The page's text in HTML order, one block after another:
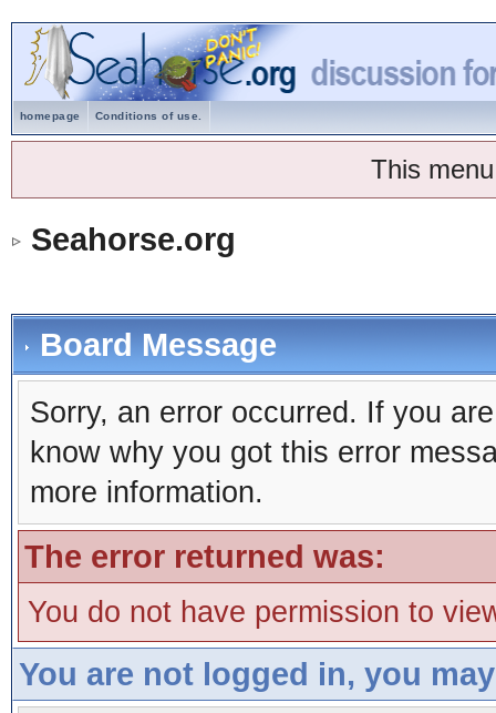
homepage Conditions of use.
This
Seahorse.org
Board Message
Sorry, an error occurred. If you
know why you got this error
more information.
The error returned was:
You do not have permission to
You are not logged in, you